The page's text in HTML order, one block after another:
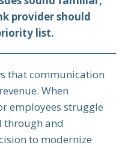
provider should
list.
that communication
When
employees struggle
through and
to modernize